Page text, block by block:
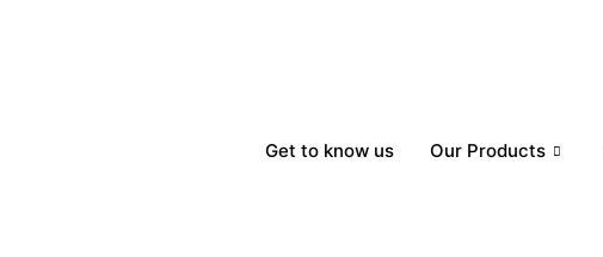
Get to know us Our Products